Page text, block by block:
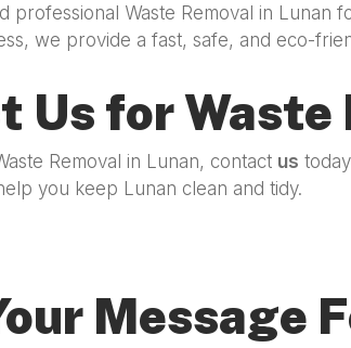
professional Waste Removal in
we provide a fast, safe, and eco-
Us for Waste
Removal in Lunan, contact us
you keep Lunan clean and tidy.
Message